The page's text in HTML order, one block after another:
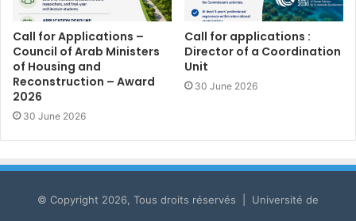
Call for Applications –
Council of Arab Ministers
of Housing and
Reconstruction – Award
2026
30 June 2026
Call for applications :
Director of a Coordination
Unit
30 June 2026
© Copyright 2026, Tous droits réservés | Université de